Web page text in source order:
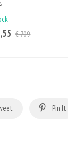
€ 709
Pin It